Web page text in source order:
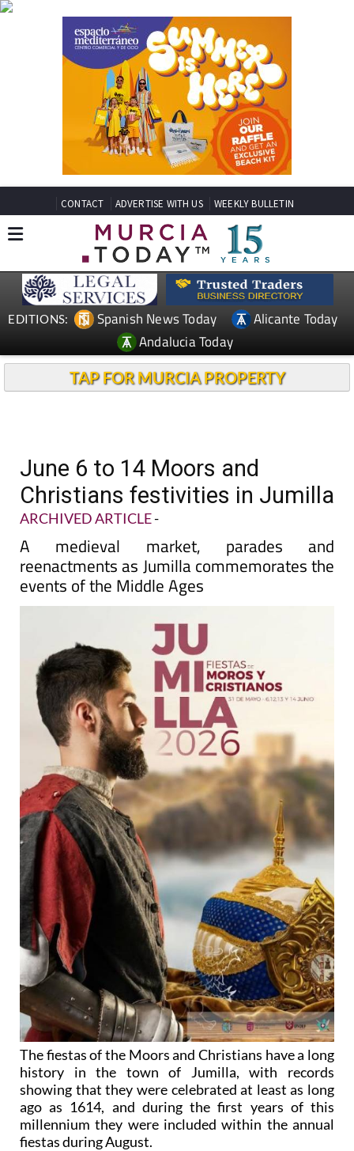
CONTACT ADVERTISE WITH US WEEKLY BULLETIN
EDITIONS: Spanish News Today
Alicante Today
Andalucia Today
TAP FOR MURCIA PROPERTY
June 6 to 14 Moors and
Christians festivities in Jumilla
ARCHIVED ARTICLE-
A medieval market, parades and
reenactments as Jumilla commemorates the
events of the Middle Ages
The fiestas of the Moors and Christians have a long
history in the town of Jumilla, with records
showing that they were celebrated at least as long
ago as 1614, and during the first years of this
millennium they were included within the annual
fiestas during August.